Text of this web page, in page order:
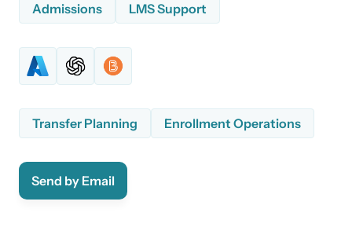
Admissions LMS Support
Transfer Planning Enrollment Operations
Send by Email